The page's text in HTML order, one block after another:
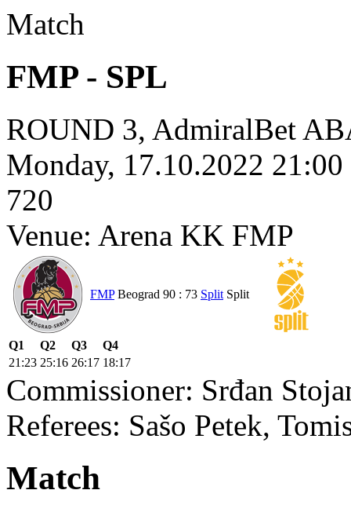
Match
FMP - SPL
ROUND 3, AdmiralBet
Monday, 17.10.2022
720
Venue: Arena KK FMP
FMP Beograd 90 : 73 Split Split
Q1 Q2 Q3
Q4
21:23 25:16 26:17 18:17
Commissioner: Srđan
Referees: Sašo Petek,
Match